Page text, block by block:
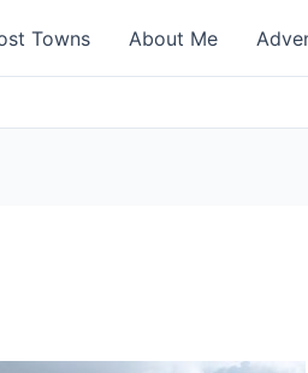
Towns About Me